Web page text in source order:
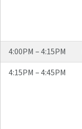
4:00PM – 4:15PM
4:15PM – 4:45PM